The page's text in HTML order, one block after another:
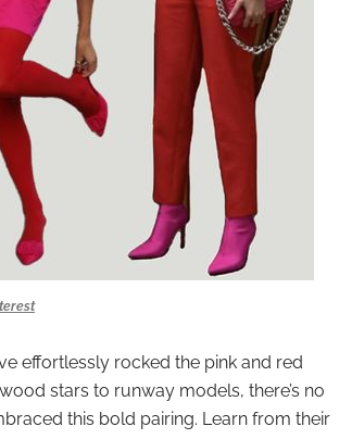
effortlessly rocked the pink and red
stars to runway models, there’s no
this bold pairing. Learn from their